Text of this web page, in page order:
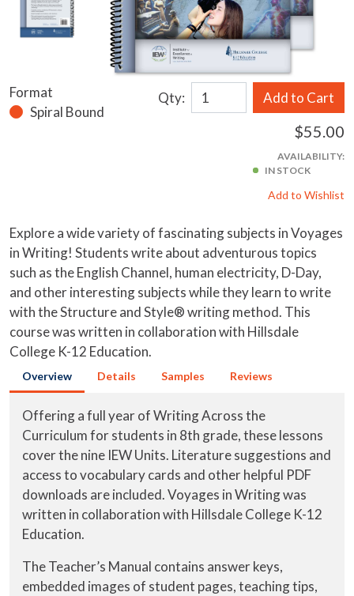
Format
Spiral Bound
Qty: Add to Cart
$55.00
AVAILABILITY:
IN STOCK
Add to Wishlist
Explore a wide variety of fascinating subjects in Voyages
in Writing! Students write about adventurous topics
such as the English Channel, human electricity, D-Day,
and other interesting subjects while they learn to write
with the Structure and Style® writing method. This
course was written in collaboration with Hillsdale
College K-12 Education.
Overview Details Samples Reviews
Offering a full year of Writing Across the
Curriculum for students in 8th grade, these lessons
cover the nine IEW Units. Literature suggestions and
access to vocabulary cards and other helpful PDF
downloads are included. Voyages in Writing was
written in collaboration with Hillsdale College K-12
Education.
The Teacher’s Manual contains answer keys,
embedded images of student pages, teaching tips,